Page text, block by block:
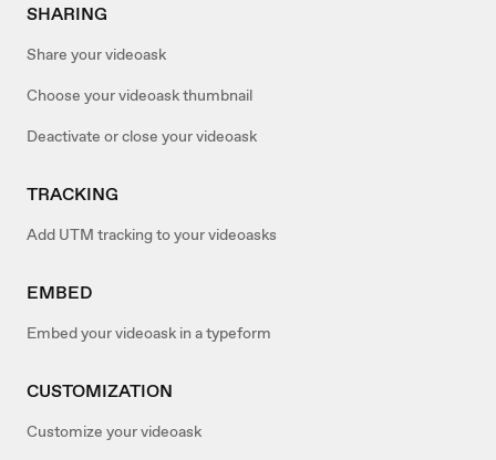
SHARING
Share your videoask
Choose your videoask thumbnail
Deactivate or close your videoask
TRACKING
Add UTM tracking to your videoasks
EMBED
Embed your videoask in a typeform
CUSTOMIZATION
Customize your videoask